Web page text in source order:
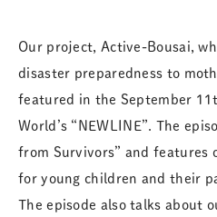
Our project, Active-Bousai,
disaster preparedness to
featured in the September
World’s “NEWLINE”. The
from Survivors” and features
for young children and their
The episode also talks about